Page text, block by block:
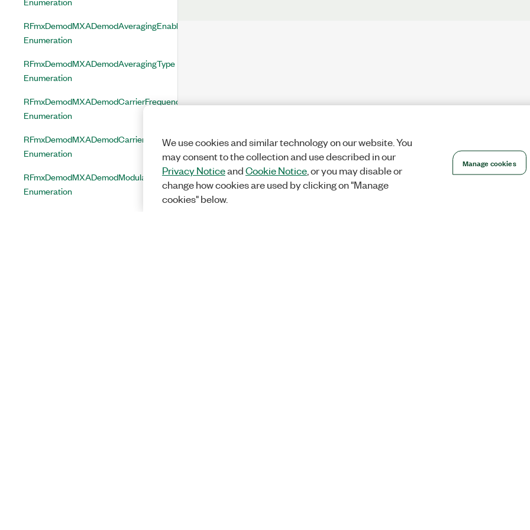
RFmxDemodMXADemodAveragingEnabled
Enumeration
RFmxDemodMXADemodAveragingType
Enumeration
RFmxDemodMXADemodCarrierFrequencyCorrectionEnabled
Enumeration
RFmxDemodMXADemodCarrierPhaseCorrectionEnabled
Enumeration
RFmxDemodMXADemodModulationType
Enumeration
We use cookies and similar technology on our website. You
may consent to the collection and use described in our
Privacy NoticeandCookie Notice, or you may disable or
change how cookies are used by clicking on "Manage
cookies" below.
Manage cookies